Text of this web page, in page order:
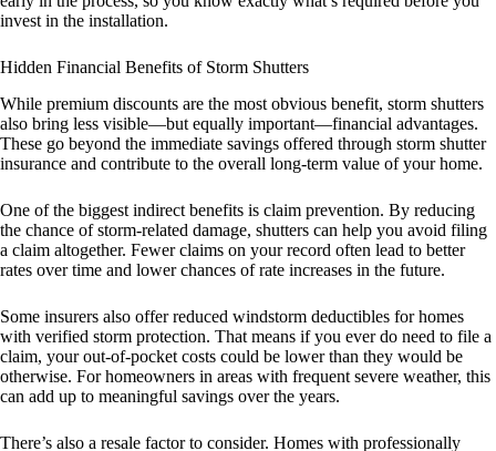
invest in the installation.
Hidden Financial Benefits of Storm Shutters
While premium discounts are the most obvious benefit, storm shutters
also bring less visible—but equally important—financial advantages.
These go beyond the immediate savings offered through storm shutter
insurance and contribute to the overall long-term value of your home.
One of the biggest indirect benefits is claim prevention. By reducing
the chance of storm-related damage, shutters can help you avoid filing
a claim altogether. Fewer claims on your record often lead to better
rates over time and lower chances of rate increases in the future.
Some insurers also offer reduced windstorm deductibles for homes
with verified storm protection. That means if you ever do need to file a
claim, your out-of-pocket costs could be lower than they would be
otherwise. For homeowners in areas with frequent severe weather, this
can add up to meaningful savings over the years.
There’s also a resale factor to consider. Homes with professionally